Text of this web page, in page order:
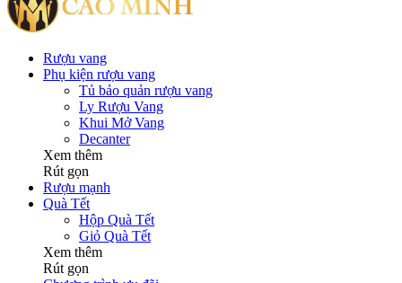
Rượu vang
Phụ kiện rượu vang
Tủ bảo quản rượu vang
Ly Rượu Vang
Khui Mở Vang
Decanter
Xem thêm
Rút gọn
Rượu mạnh
Quà Tết
Hộp Quà Tết
Giỏ Quà Tết
Xem thêm
Rút gọn